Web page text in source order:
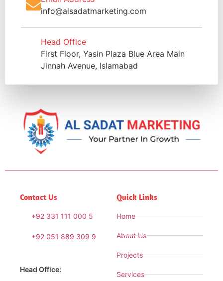
info@alsadatmarketing.com
Head Office
First Floor, Yasin Plaza Blue Area Main
Jinnah Avenue, Islamabad
Contact Us
+92 331 111 000 5
+92 051 889 309 9
Head Office:
Quick Links
Home
About Us
Projects
Services